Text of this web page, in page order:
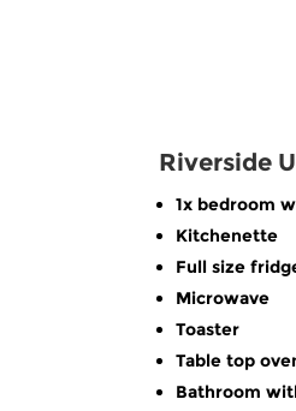
Riverside
1x bedroom
Kitchenette
Full size
Microwave
Toaster
Table top
Bathroom